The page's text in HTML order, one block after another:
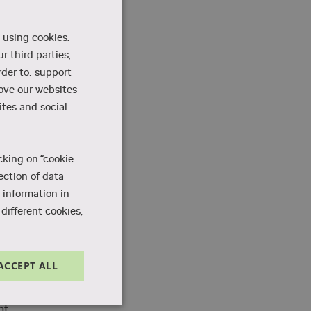
cookies.
third parties,
to: support
our websites
and social
on “cookie
of data
information in
cookies,
ALL
Unclassified